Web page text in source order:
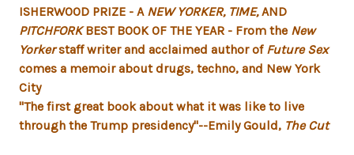
ISHERWOOD PRIZE - A NEW YORKER, TIME,AND
PITCHFORKBEST BOOK OF THE YEAR - From the New
Yorkerstaff writer and acclaimed author of Future Sex
comes a memoir about drugs, techno, and New York
City
"The first great book about what it was like to live
through the Trump presidency"--Emily Gould, The Cut